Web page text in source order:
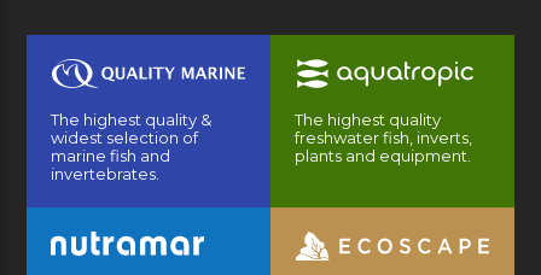
The highest quality &
widest selection of
marine fish and
invertebrates.
The highest quality
freshwater fish, inverts,
plants and equipment.